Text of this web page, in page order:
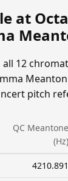
at
12
pitch
QC Meantone
(Hz)
4210.891